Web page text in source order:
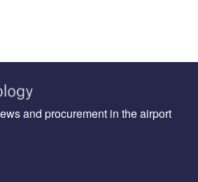
and procurement in the airport